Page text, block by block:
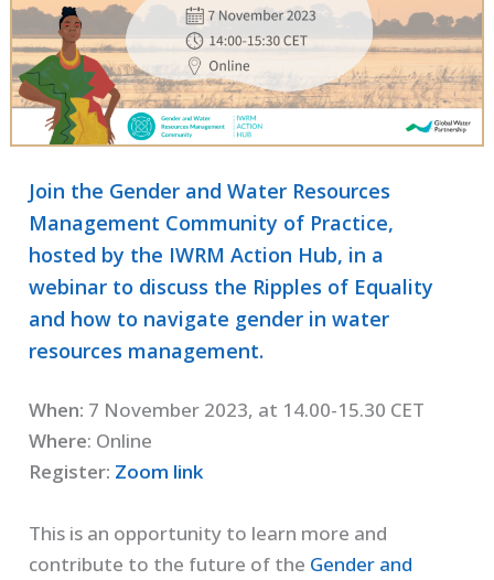
Join the Gender and Water Resources
Management Community of Practice,
hosted by the IWRM Action Hub, in a
webinar to discuss the Ripples of Equality
and how to navigate gender in water
resources management.
When: 7 November 2023, at 14.00-15.30 CET
Where: Online
Register: Zoom link
This is an opportunity to learn more and
contribute to the future of the Gender and